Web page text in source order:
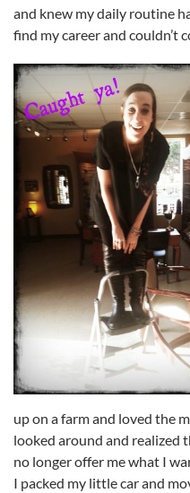
and knew my daily routine
find my career and couldn’t
up on a farm and loved the
looked around and realized
no longer offer me what I
I packed my little car and